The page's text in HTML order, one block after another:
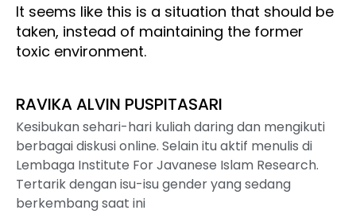
It seems like this is a situation that should be
taken, instead of maintaining the former
toxic environment.
RAVIKA ALVIN PUSPITASARI
Kesibukan sehari-hari kuliah daring dan mengikuti
berbagai diskusi online. Selain itu aktif menulis di
Lembaga Institute For Javanese Islam Research.
Tertarik dengan isu-isu gender yang sedang
berkembang saat ini